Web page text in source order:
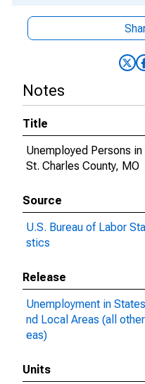
Notes
Title
Unemployed Persons in
St. Charles County, MO
Source
U.S. Bureau of Labor
stics
Release
Unemployment in
nd Local Areas (all
eas)
Units